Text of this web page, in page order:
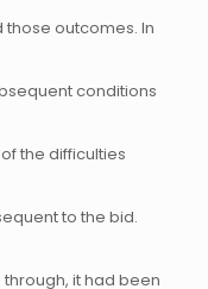
outcomes. In
conditions
the difficulties
to the bid.
it had been